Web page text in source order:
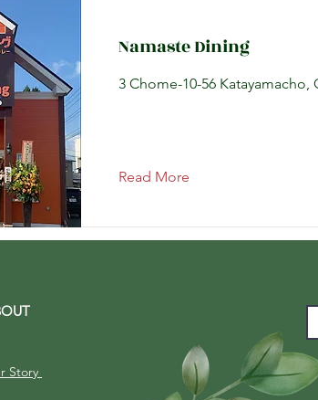
Namaste Dining
3 Chome-10-56 Katayamacho,
Read More
Story